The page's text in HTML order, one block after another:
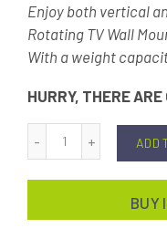
Enjoy both vertical
Rotating TV Wall
With a weight
HURRY, THERE
ADD
BUY